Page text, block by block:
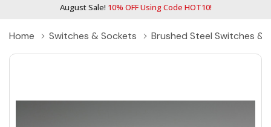
August Sale! 10% OFF Using Code HOT10!
Home Switches & Sockets Brushed Steel Switches &